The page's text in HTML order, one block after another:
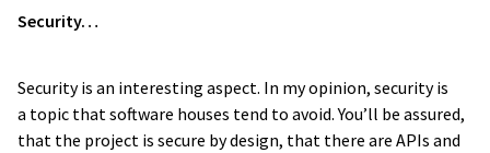
Security…
Security is an interesting aspect. In my opinion, security is
a topic that software houses tend to avoid. You’ll be assured,
that the project is secure by design, that there are APIs and